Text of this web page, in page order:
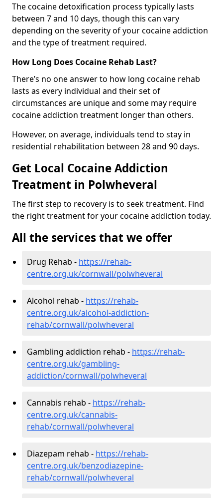
The cocaine detoxification process typically lasts
between 7 and 10 days, though this can vary
depending on the severity of your cocaine addiction
and the type of treatment required.
How Long Does Cocaine Rehab Last?
There’s no one answer to how long cocaine rehab
lasts as every individual and their set of
circumstances are unique and some may require
cocaine addiction treatment longer than others.
However, on average, individuals tend to stay in
residential rehabilitation between 28 and 90 days.
Get Local Cocaine Addiction
Treatment in Polwheveral
The first step to recovery is to seek treatment. Find
the right treatment for your cocaine addiction today.
All the services that we offer
Drug Rehab - https://rehab-
centre.org.uk/cornwall/polwheveral
Alcohol rehab - https://rehab-
centre.org.uk/alcohol-addiction-
rehab/cornwall/polwheveral
Gambling addiction rehab - https://rehab-
centre.org.uk/gambling-
addiction/cornwall/polwheveral
Cannabis rehab - https://rehab-
centre.org.uk/cannabis-
rehab/cornwall/polwheveral
Diazepam rehab - https://rehab-
centre.org.uk/benzodiazepine-
rehab/cornwall/polwheveral